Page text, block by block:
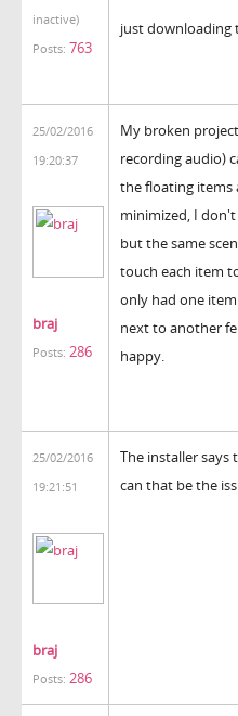
inactive)
Posts: 763
just downloading
25/02/2016
19:20:37
braj
Posts: 286
My broken
recording audio)
the floating items
minimized, I
but the same
touch each item
only had one
next to another
happy.
25/02/2016
19:21:51
braj
Posts: 286
The installer says
can that be the